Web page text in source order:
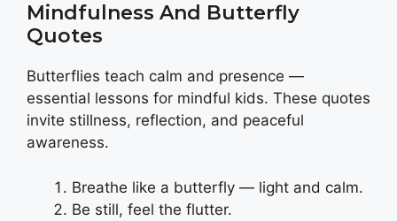
Mindfulness And Butterfly
Quotes
Butterflies teach calm and presence —
essential lessons for mindful kids. These quotes
invite stillness, reflection, and peaceful
awareness.
Breathe like a butterfly — light and calm.
Be still, feel the flutter.